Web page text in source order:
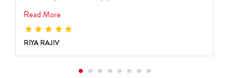
Read More
RIYA RAJIV